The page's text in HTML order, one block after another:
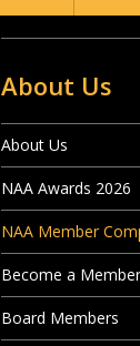
About Us
About Us
NAA Awards 2026
NAA Member
Become a Member
Board Members